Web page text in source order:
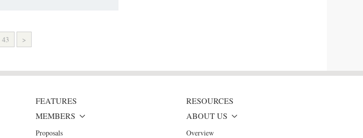
43 >
FEATURES
RESOURCES
MEMBERS
Proposals
ABOUT US
Overview